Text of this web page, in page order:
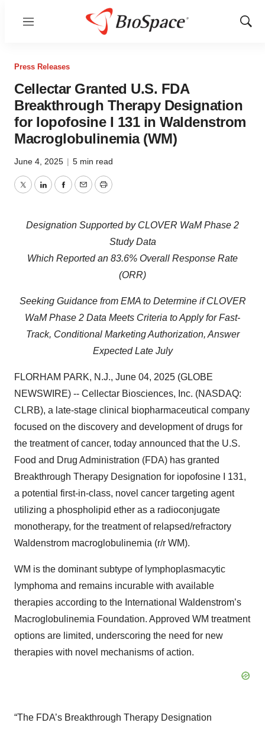
Menu
Show
Press Releases
Cellectar Granted U.S. FDA
Breakthrough Therapy Designation
for Iopofosine I 131 in Waldenstrom
Macroglobulinemia (WM)
June 4, 2025 | 5 min read
TwitterLinkedInFacebook
EmailPrint
Designation Supported by CLOVER WaM Phase 2
Study Data
Which Reported an 83.6% Overall Response Rate
(ORR)
Seeking Guidance from EMA to Determine if CLOVER
WaM Phase 2 Data Meets Criteria to Apply for Fast-
Track, Conditional Marketing Authorization, Answer
Expected Late July
FLORHAM PARK, N.J., June 04, 2025 (GLOBE
NEWSWIRE) -- Cellectar Biosciences, Inc. (NASDAQ:
CLRB), a late-stage clinical biopharmaceutical company
focused on the discovery and development of drugs for
the treatment of cancer, today announced that the U.S.
Food and Drug Administration (FDA) has granted
Breakthrough Therapy Designation for iopofosine I 131,
a potential first-in-class, novel cancer targeting agent
utilizing a phospholipid ether as a radioconjugate
monotherapy, for the treatment of relapsed/refractory
Waldenstrom macroglobulinemia (r/r WM).
WM is the dominant subtype of lymphoplasmacytic
lymphoma and remains incurable with available
therapies according to the International Waldenstrom’s
Macroglobulinemia Foundation. Approved WM treatment
options are limited, underscoring the need for new
therapies with novel mechanisms of action.
“The FDA’s Breakthrough Therapy Designation